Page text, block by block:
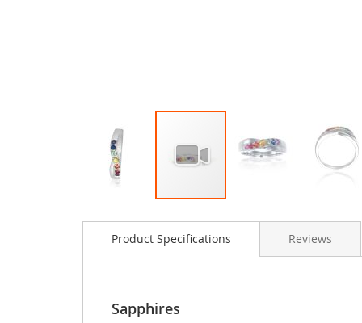
to
images
Product Specifications
Sapphires
Reviews